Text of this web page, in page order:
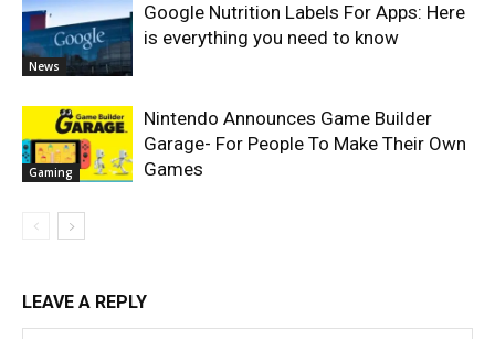
News
Google Nutrition Labels For Apps: Here
is everything you need to know
Gaming
Nintendo Announces Game Builder
Garage- For People To Make Their Own
Games
LEAVE A REPLY